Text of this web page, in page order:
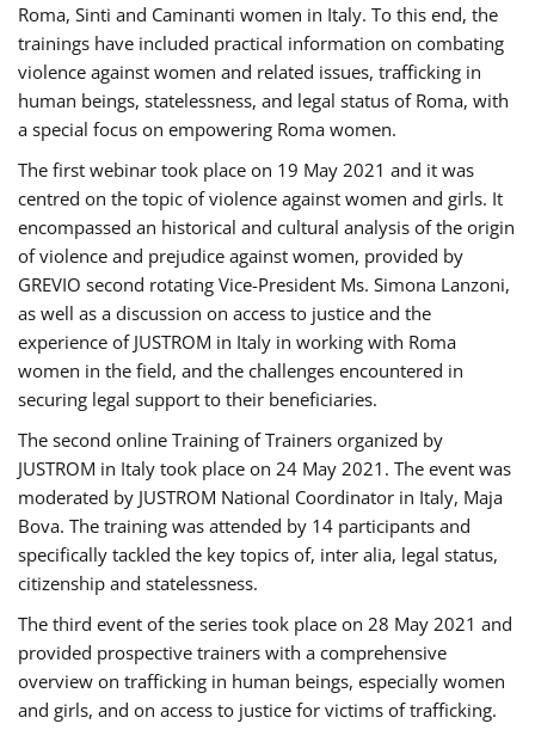
Roma, Sinti and Caminanti women in Italy. To this end, the
trainings have included practical information on combating
violence against women and related issues, trafficking in
human beings, statelessness, and legal status of Roma, with
a special focus on empowering Roma women.
The first webinar took place on 19 May 2021 and it was
centred on the topic of violence against women and girls. It
encompassed an historical and cultural analysis of the origin
of violence and prejudice against women, provided by
GREVIO second rotating Vice-President Ms. Simona Lanzoni,
as well as a discussion on access to justice and the
experience of JUSTROM ​in Italy in working with Roma
women in the field, and the challenges encountered in
securing legal support to their beneficiaries.
The second online Training of Trainers organized by
JUSTROM ​in Italy took place on 24 May 2021. The event was
moderated by JUSTROM National Coordinator ​in ​Italy, Maja
Bova. The training was attended by 14 participants and
specifically tackled the key topics of, inter alia, legal status,
citizenship and statelessness.
The third event of the series took place on 28 May 2021 and
provided prospective trainers with a comprehensive
overview on trafficking in human beings, especially women
and girls, and on access to justice for victims of trafficking.